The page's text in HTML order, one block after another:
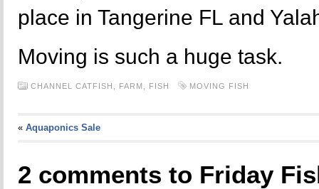
place in Tangerine FL and
Moving is such a huge task.
CHANNEL CATFISH, FARM, FISH MOVING FISH
« Aquaponics Sale
2 comments to Friday